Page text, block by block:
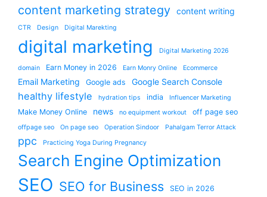
content marketing strategy content writing
CTR Design Digital Marekting
digital marketing Digital Marketing 2026
domain Earn Money in 2026 Earn Monry Online Ecommerce
Email Marketing Google ads Google Search Console
healthy lifestyle hydration tips india Influencer Marketing
Make Money Online news no equipment workout off page seo
offpage seo On page seo Operation Sindoor Pahalgam Terror Attack
ppc Practicing Yoga During Pregnancy
Search Engine Optimization
SEO SEO for Business SEO in 2026